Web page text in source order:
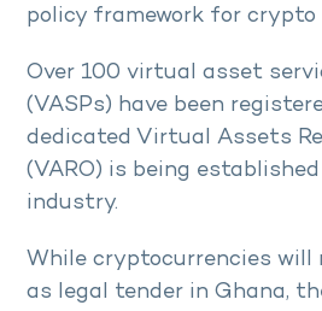
policy framework for crypto
Over 100 virtual asset
(VASPs) have been
dedicated Virtual Assets
(VARO) is being
industry.
While cryptocurrencies will
as legal tender in Ghana,